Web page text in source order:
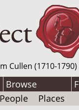
Cullen (1710-
Browse
People Places